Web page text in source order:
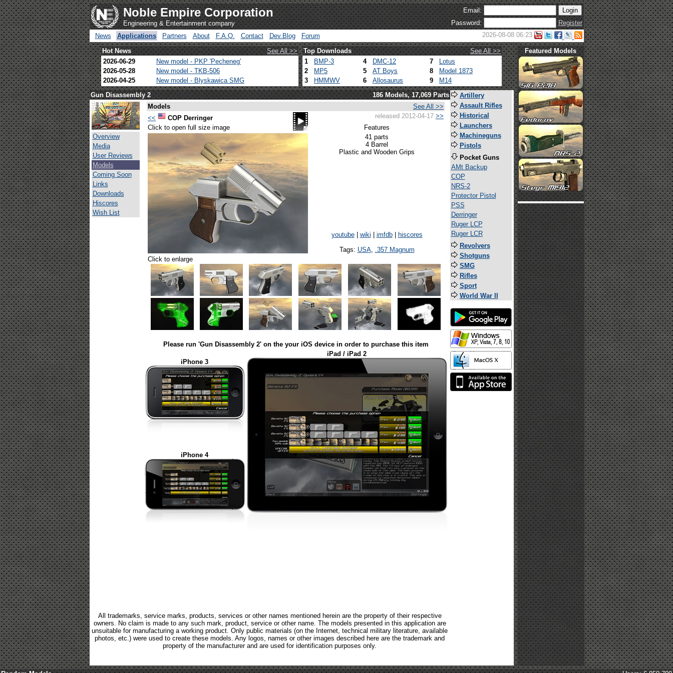
Noble Empire Corporation
Engineering & Entertainment company
Email:
Password:
Register
News
Applications Partners About F.A.Q. Contact Dev.Blog Forum 2026-08-08 06:23
Hot News See All >> Top Downloads
See All >>
2026-06-29
New model - PKP 'Pecheneg'
2026-05-28
New model - TKB-506
2026-04-25
New model - Blyskawica SMG
1 BMP-3 4 DMC-12 7
Lotus
2
MP5 5 AT Boys 8
Model 1873
3
HMMWV 6 Allosaurus 9 M14
Featured Models
Gun Disassembly 2 186 Models, 17,069 Parts
Overview
Media
User Reviews
Models
Coming Soon
Links
Downloads
Hiscores
Wish List
Models
See All >>
<<
COP Derringer released 2012-04-17 >>
Click to open full size image
Features
41 parts
4 Barrel
Plastic and Wooden Grips
youtube| wiki imfdb|
hiscores
Tags: USA, .357 Magnum
Click to enlarge
Please run 'Gun Disassembly 2' on the your iOS device in order to purchase this item
iPhone 3
iPad / iPad 2
iPhone 4
All trademarks, service marks, products, services or other names mentioned herein are the property of their respective
owners. No claim is made to any such mark, product, service or other name. The models presented in this application are
unsuitable for manufacturing a working product. Only public materials (on the Internet, technical military literature, available
photos, etc.) were used to create these models. Any logos, names or other images described here are the trademark and
property of the manufacturer and are used for identification purposes only.
Artillery
Assault Rifles
Historical
Launchers
Machineguns
Pistols
Pocket Guns
AMt Backup
COP
NRS-2
Protector Pistol
PSS
Derringer
Ruger LCP
Ruger LCR
Revolvers
Shotguns
SMG
Rifles
Sport
World War II